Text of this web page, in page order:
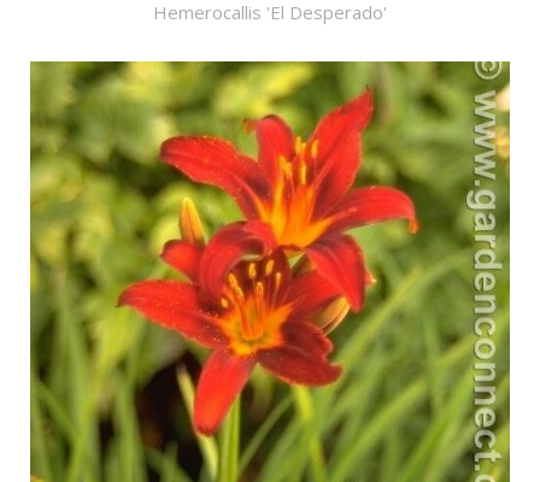
Hemerocallis 'El Desperado'